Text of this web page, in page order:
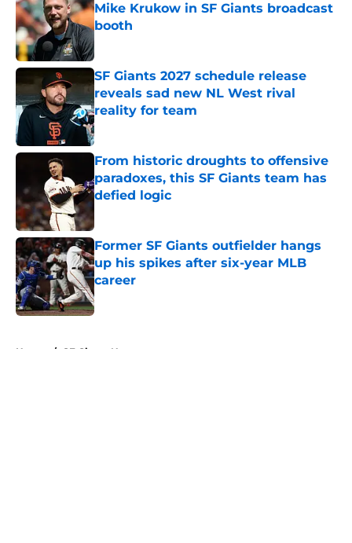
Mike Krukow in SF Giants broadcast
booth
Published by on Invalid Date
SF Giants 2027 schedule release
reveals sad new NL West rival
reality for team
Published by on Invalid Date
From historic droughts to offensive
paradoxes, this SF Giants team has
defied logic
Published by on Invalid Date
Former SF Giants outfielder hangs
up his spikes after six-year MLB
career
Published by on Invalid Date
Home / SF Giants News